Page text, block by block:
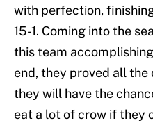
with perfection,
15-1. Coming into the
this team
end, they proved all
they will have the
eat a lot of crow if they